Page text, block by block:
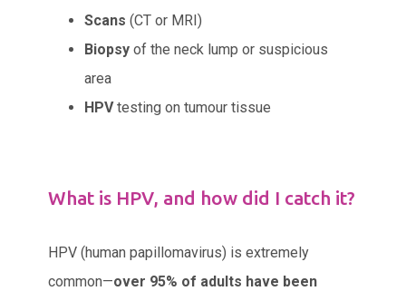
Scans (CT or MRI)
Biopsy of the neck lump or suspicious
area
HPVtesting on tumour tissue
What is HPV, and how did I catch it?
HPV (human papillomavirus) is extremely
common—over 95% of adults have been